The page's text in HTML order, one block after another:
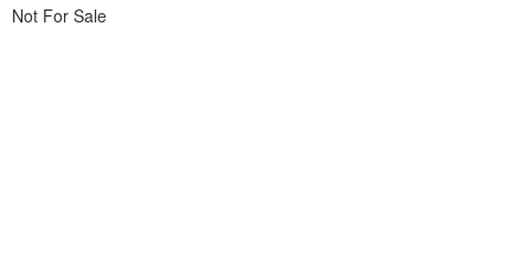
Not For Sale